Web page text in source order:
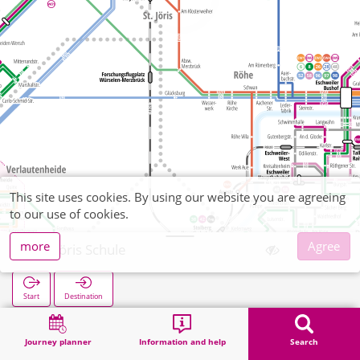
Journey planner Information and help Search
St. Jöris Schule
Start Destination
Search
This site uses cookies. By using our website you are agreeing
to our use of cookies.
more
Agree